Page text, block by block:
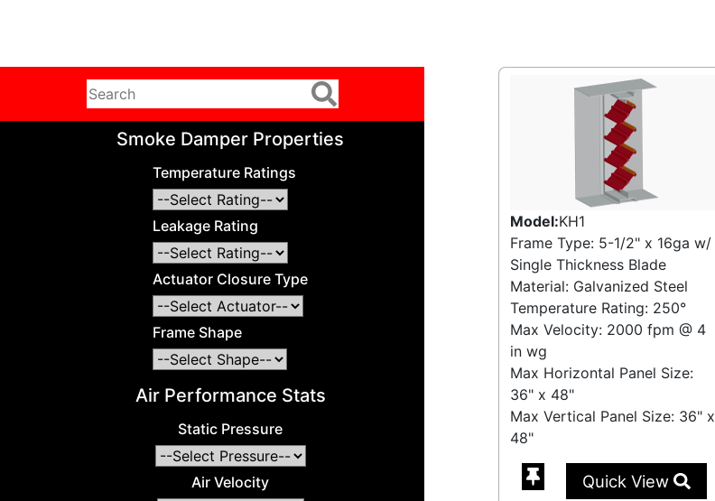
Smoke Damper Properties
Temperature Ratings
Leakage Rating
Actuator Closure Type
Frame Shape
Air Performance Stats
Static Pressure
Air Velocity
Model:KH1
Frame Type: 5-1/2" x 16ga w/
Single Thickness Blade
Material: Galvanized Steel
Temperature Rating: 250°
Max Velocity: 2000 fpm @ 4
in wg
Max Horizontal Panel Size:
36" x 48"
Max Vertical Panel Size: 36" x
48"
Quick View